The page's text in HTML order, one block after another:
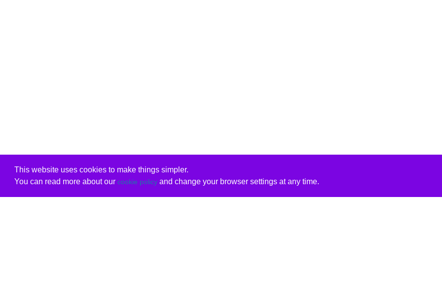
This website uses cookies to make things simpler.
You can read more about our cookie policyand change your browser settings at any time.